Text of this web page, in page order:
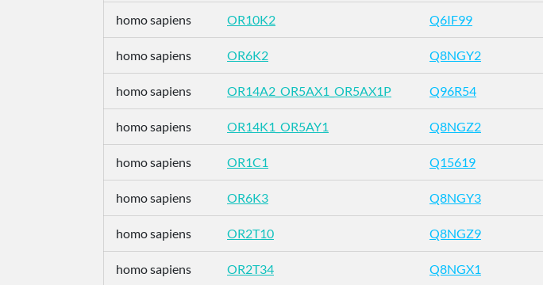
homo sapiens OR10K2 Q6IF99
homo sapiens OR6K2 Q8NGY2
homo sapiens OR14A2_OR5AX1_OR5AX1P Q96R54
homo sapiens OR14K1_OR5AY1 Q8NGZ2
homo sapiens OR1C1 Q15619
homo sapiens OR6K3 Q8NGY3
homo sapiens OR2T10 Q8NGZ9
homo sapiens OR2T34 Q8NGX1